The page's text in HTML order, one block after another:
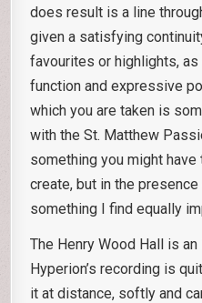
does result is a line
given a satisfying
favourites or highlights,
function and expressive
which you are taken is
with the St. Matthew
something you might
create, but in the
something I find equally
The Henry Wood Hall is
Hyperion’s recording is
it at distance, softly and